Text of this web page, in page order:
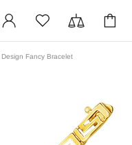
Fancy Bracelet